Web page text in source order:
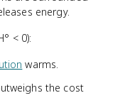
energy.
< 0):
warms.
the cost